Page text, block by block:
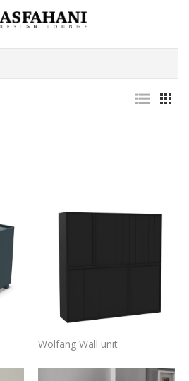
Wolfang Wall unit